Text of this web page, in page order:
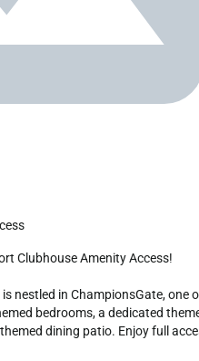
nestled in ChampionsGate,
bedrooms, a dedicated
dining patio. Enjoy full